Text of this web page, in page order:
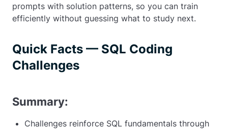
prompts with solution patterns, so you can train
efficiently without guessing what to study next.
Quick Facts — SQL Coding
Challenges
Summary:
Challenges reinforce SQL fundamentals through